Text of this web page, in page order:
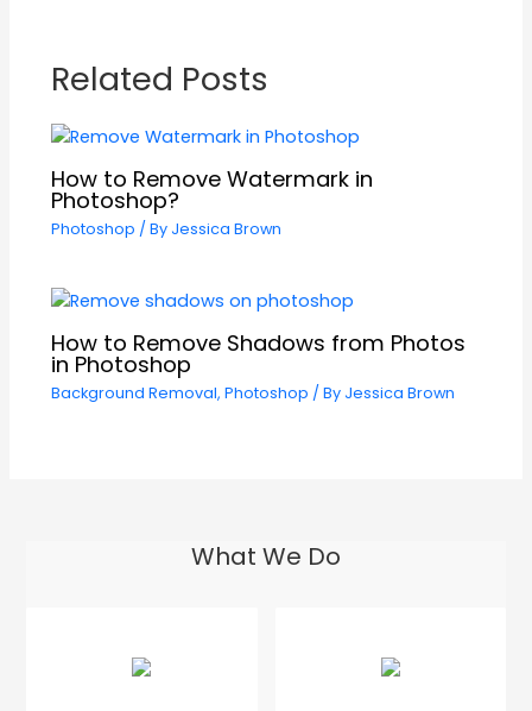
Related Posts
How to Remove Watermark in
Photoshop?
Photoshop / By Jessica Brown
How to Remove Shadows from Photos
in Photoshop
Background Removal, Photoshop / By Jessica Brown
What We Do